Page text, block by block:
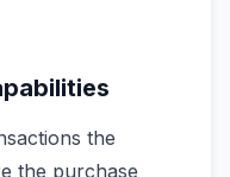
the
the purchase